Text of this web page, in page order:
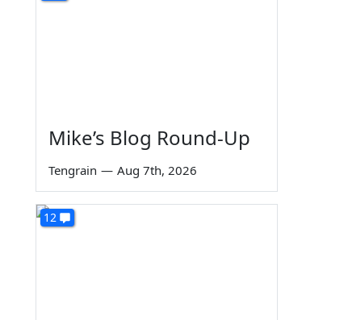
Mike’s Blog Round-Up
Tengrain — Aug 7th, 2026
12